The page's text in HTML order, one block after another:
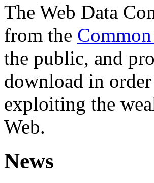
The Web Data
from the
the public, and
download in
exploiting the
Web.
News